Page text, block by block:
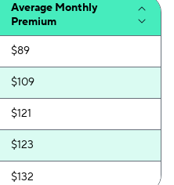
Average Monthly
Premium
$89
$109
$121
$123
$132